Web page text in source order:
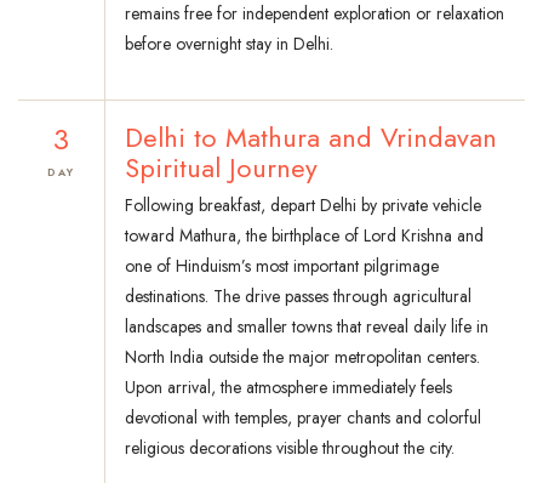
remains free for independent exploration or relaxation
before overnight stay in Delhi.
3
DAY
Delhi to Mathura and Vrindavan
Spiritual Journey
Following breakfast, depart Delhi by private vehicle
toward Mathura, the birthplace of Lord Krishna and
one of Hinduism’s most important pilgrimage
destinations. The drive passes through agricultural
landscapes and smaller towns that reveal daily life in
North India outside the major metropolitan centers.
Upon arrival, the atmosphere immediately feels
devotional with temples, prayer chants and colorful
religious decorations visible throughout the city.